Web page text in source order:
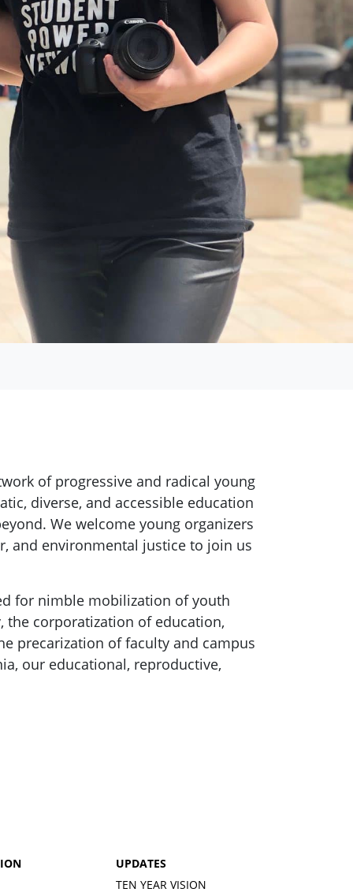
of progressive and radical young
diverse, and accessible education
We welcome young organizers
and environmental justice to join us
for nimble mobilization of youth
the corporatization of education,
precarization of faculty and campus
our educational, reproductive,
UPDATES
TEN YEAR VISION